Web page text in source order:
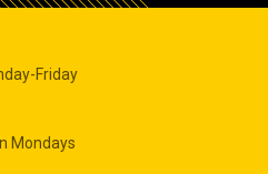
Friday
Mondays